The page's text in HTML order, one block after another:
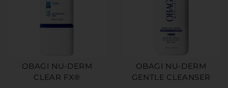
OBAGI NU-DERM
CLEAR FX®
OBAGI NU-DERM
GENTLE CLEANSER